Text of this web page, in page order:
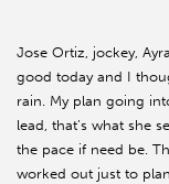
Jose Ortiz, jockey,
good today and I
rain. My plan going
lead, that’s what she
the pace if need be.
worked out just to